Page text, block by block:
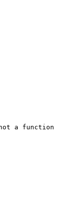
a function